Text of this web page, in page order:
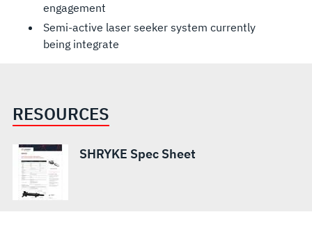
engagement
Semi-active laser seeker system currently
being integrate
RESOURCES
SHRYKE Spec Sheet